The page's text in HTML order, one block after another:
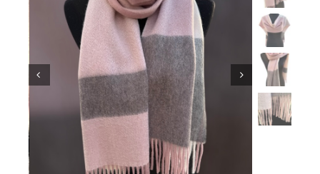
Yak
Cart